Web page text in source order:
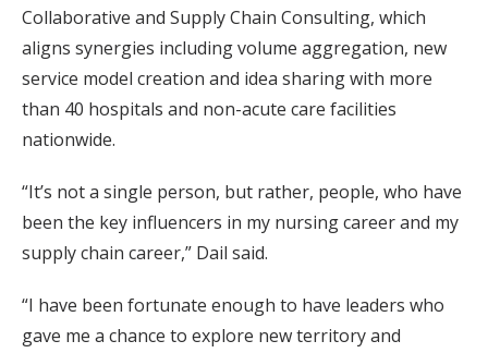
Collaborative and Supply Chain Consulting, which
aligns synergies including volume aggregation, new
service model creation and idea sharing with more
than 40 hospitals and non-acute care facilities
nationwide.
“It’s not a single person, but rather, people, who have
been the key influencers in my nursing career and my
supply chain career,” Dail said.
“I have been fortunate enough to have leaders who
gave me a chance to explore new territory and